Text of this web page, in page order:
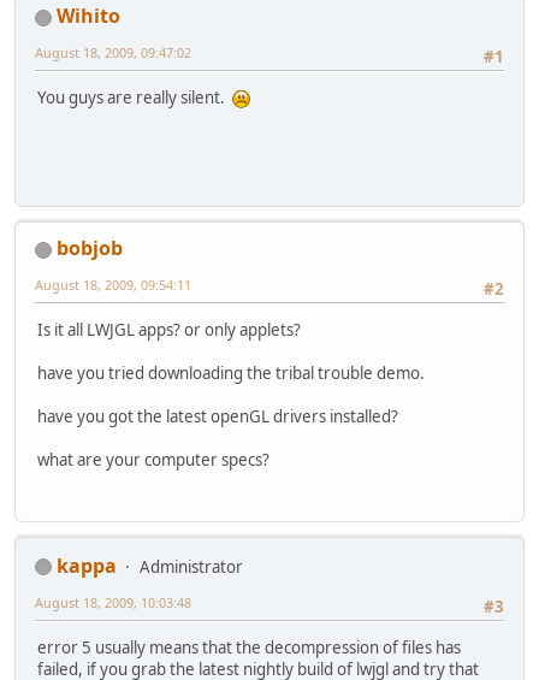
Wihito
#1
August 18, 2009, 09:47:02
You guys are really silent.
bobjob
#2
August 18, 2009, 09:54:11
Is it all LWJGL apps? or only applets?
have you tried downloading the tribal trouble demo.
have you got the latest openGL drivers installed?
what are your computer specs?
kappa
Administrator
#3
August 18, 2009, 10:03:48
error 5 usually means that the decompression of files has
failed, if you grab the latest nightly build of lwjgl and try that